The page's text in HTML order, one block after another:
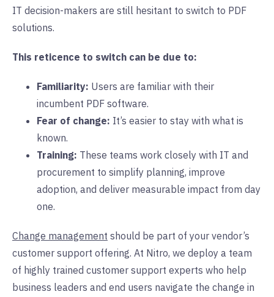
IT decision-makers are still hesitant to switch to PDF
solutions.
This reticence to switch can be due to:
Familiarity: Users are familiar with their
incumbent PDF software.
Fear of change: It’s easier to stay with what is
known.
Training: These teams work closely with IT and
procurement to simplify planning, improve
adoption, and deliver measurable impact from day
one.
Change management should be part of your vendor’s
customer support offering. At Nitro, we deploy a team
of highly trained customer support experts who help
business leaders and end users navigate the change in